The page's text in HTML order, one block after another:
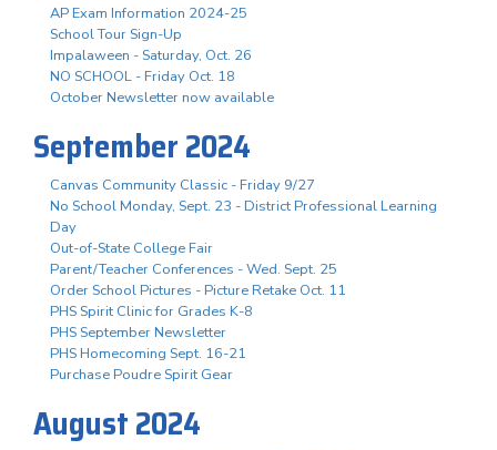
AP Exam Information 2024-25
School Tour Sign-Up
Impalaween - Saturday, Oct. 26
NO SCHOOL - Friday Oct. 18
October Newsletter now available
September 2024
Canvas Community Classic - Friday 9/27
No School Monday, Sept. 23 - District Professional Learning
Day
Out-of-State College Fair
Parent/Teacher Conferences - Wed. Sept. 25
Order School Pictures - Picture Retake Oct. 11
PHS Spirit Clinic for Grades K-8
PHS September Newsletter
PHS Homecoming Sept. 16-21
Purchase Poudre Spirit Gear
August 2024